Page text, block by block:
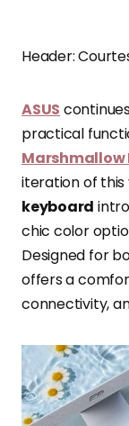
Header:
ASUS
practical
Marshmallow
iteration of
keyboard
chic color
Designed for
offers a
connectivity,